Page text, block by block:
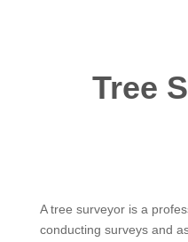
Tree
A tree surveyor is a
conducting surveys and